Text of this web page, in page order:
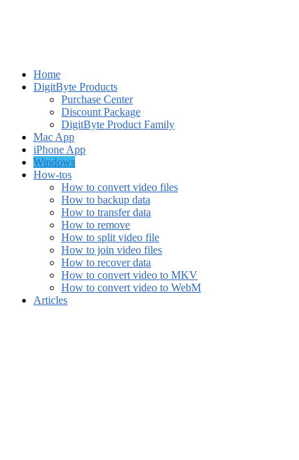
Home
DigitByte Products
Purchase Center
Discount Package
DigitByte Product Family
Mac App
iPhone App
Windows
How-tos
How to convert video files
How to backup data
How to transfer data
How to remove
How to split video file
How to join video files
How to recover data
How to convert video to MKV
How to convert video to WebM
Articles